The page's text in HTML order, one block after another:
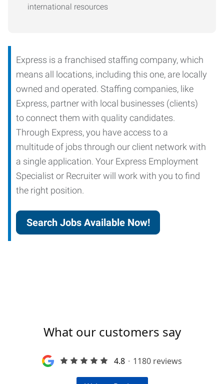
international resources
Express is a franchised staffing company, which
means all locations, including this one, are locally
owned and operated. Staffing companies, like
Express, partner with local businesses (clients)
to connect them with quality candidates.
Through Express, you have access to a
multitude of jobs through our client network with
a single application. Your Express Employment
Specialist or Recruiter will work with you to find
the right position.
Search Jobs Available Now!